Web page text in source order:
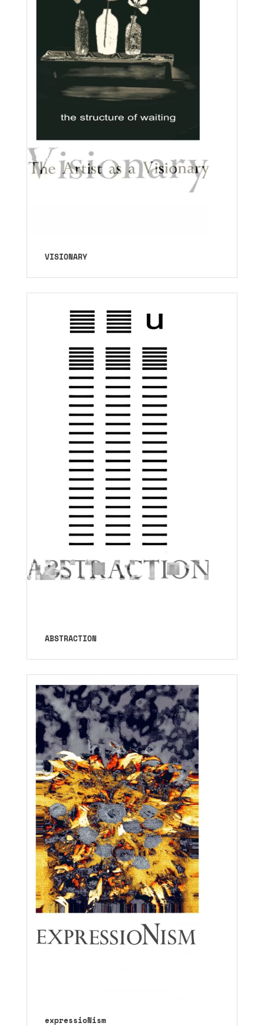
VISIONARY
ABSTRACTION
expressioNism